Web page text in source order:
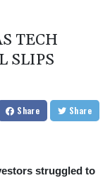
TECH
SLIPS
Share Share
struggled to